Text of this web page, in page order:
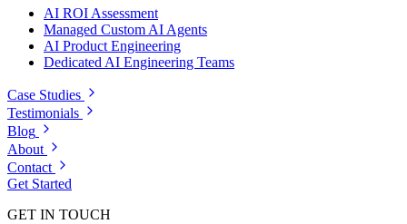
AI ROI Assessment
Managed Custom AI Agents
AI Product Engineering
Dedicated AI Engineering Teams
Case Studies
Testimonials
Blog
About
Contact
Get Started
GET IN TOUCH